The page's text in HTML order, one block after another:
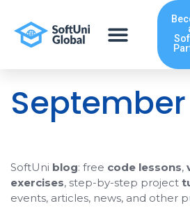
content
September
SoftUni blog: free code lessons,
exercises, step-by-step project
events, articles, news, and other